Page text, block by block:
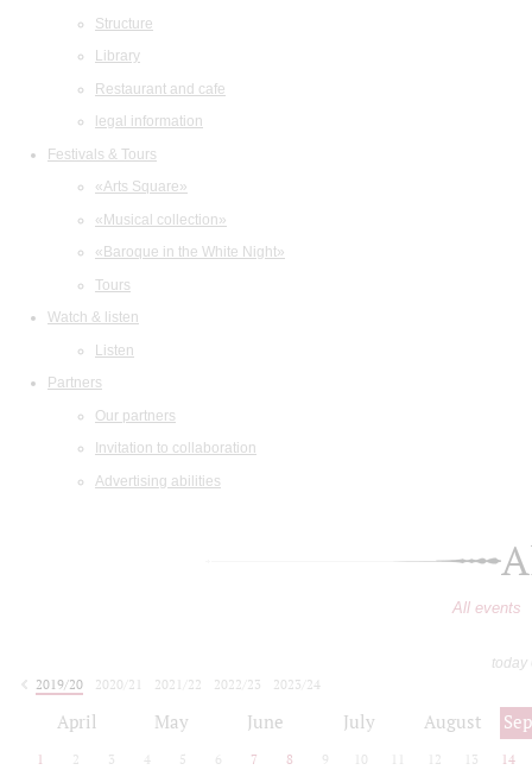
Structure
Library
Restaurant and cafe
legal information
Festivals & Tours
«Arts Square»
«Musical collection»
«Baroque in the White Night»
Tours
Watch & listen
Listen
Partners
Our partners
Invitation to collaboration
Advertising abilities
All events
today
2019/20
2020/21 2021/22 2022/23
2023/24
April May June July August
1 2 3 4 5 6 7 8 9 10 12 13 14